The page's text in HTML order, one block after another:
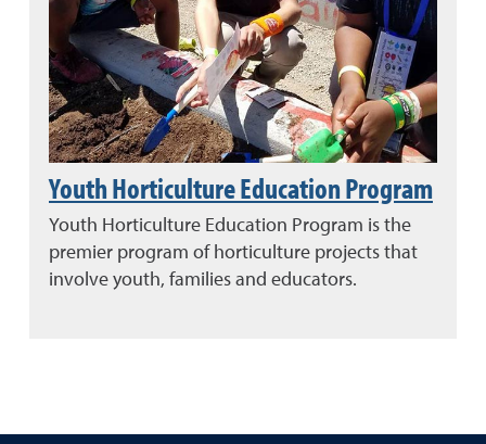
Youth Horticulture Education Program
Youth Horticulture Education Program is the
premier program of horticulture projects that
involve youth, families and educators.